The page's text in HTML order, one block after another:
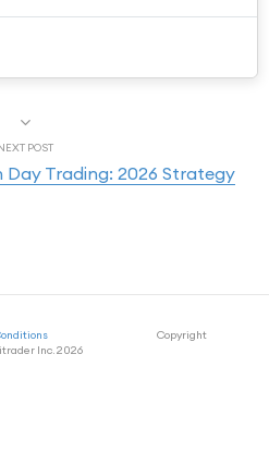
POST
Trading: 2026 Strategy
Copyright
Inc. 2026